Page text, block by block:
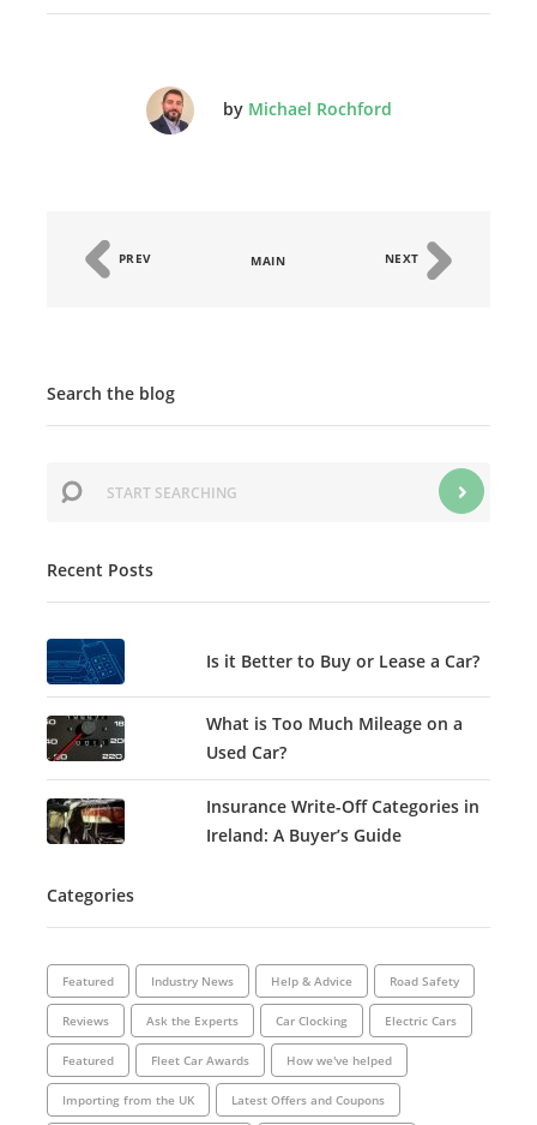
by Michael Rochford
PREV MAIN NEXT
Search the blog
Recent Posts
Is it Better to Buy or Lease a Car?
What is Too Much Mileage on a
Used Car?
Insurance Write-Off Categories in
Ireland: A Buyer’s Guide
Categories
Featured Industry News Help & Advice Road Safety
Reviews Ask the Experts Car Clocking Electric Cars
Featured Fleet Car Awards How we've helped
Importing from the UK Latest Offers and Coupons